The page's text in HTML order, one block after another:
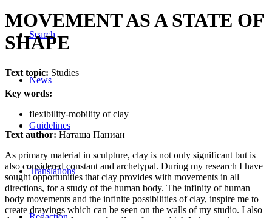
Search
News
Guidelines
Translations
MOVEMENT AS A STATE OF
SHAPE
Text topic: Studies
Key words:
flexibility-mobility of clay
Text author: Наташа Паниан
As primary material in sculpture, clay is not only significant but is
also considered constant and archetypal. During my research I have
sought opportunities that clay provides with movements in all
directions, for a study of the human body. The infinity of human
body movements and the infinite possibilities of clay, inspire me to
create drawings which can be seen on the walls of my studio. I also